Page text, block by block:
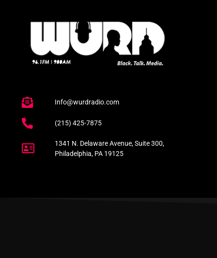
Info@wurdradio.com
(215) 425-7875
1341 N. Delaware Avenue, Suite 300,
Philadelphia, PA 19125